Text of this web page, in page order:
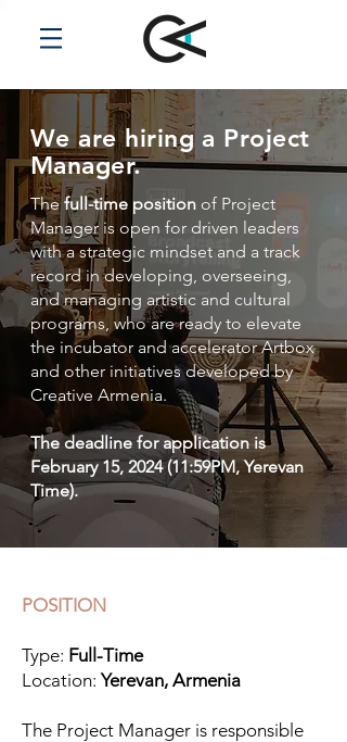
We are hiring a Project
Manager.
Thefull-time position of Project
Manager is open for driven leaders
with a strategic mindset and a track
record in developing, overseeing,
and managing artistic and cultural
programs, who are ready to elevate
the incubator and accelerator Artbox
and other initiatives developed by
Creative Armenia.
The deadline for application is
February 15, 2024 (11:59PM, Yerevan
Time).
POSITION
Type: Full-Time
Location:Yerevan, Armenia
The Project Manager is responsible